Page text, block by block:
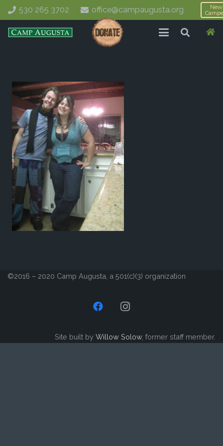
530 265 3702 office@campaugusta.org
New
©2016 – 2020 Camp Augusta, a 501(c)(3) organization
Site built by Willow Solow, former staff member.